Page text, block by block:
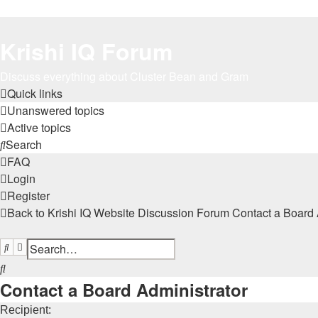
Quick links
Unanswered topics
Active topics
Search
FAQ
Login
Register
Back to Krishi IQ Website Discussion ForumContact a Board
SearchAdvanced search
Search
Contact a Board Administrator
Recipient: